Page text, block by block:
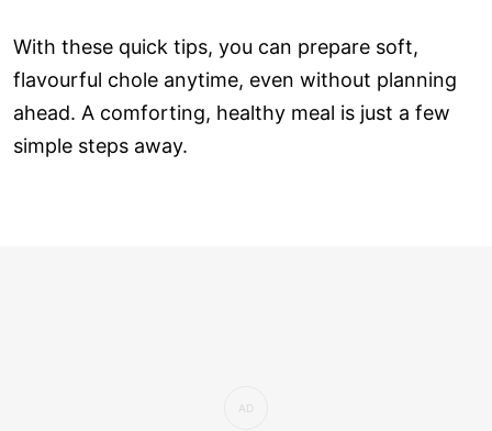
With these quick tips, you can prepare soft,
flavourful chole anytime, even without planning
ahead. A comforting, healthy meal is just a few
simple steps away.